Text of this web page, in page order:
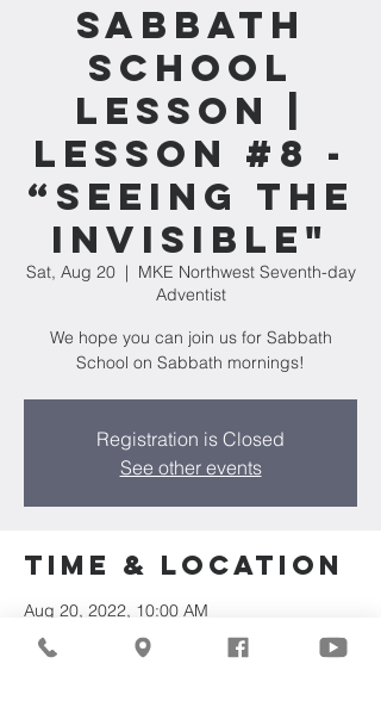
Sabbath
School
Lesson |
Lesson #8 -
“Seeing the
Invisible"
Sat, Aug 20
  |
MKE Northwest Seventh-day
Adventist
We hope you can join us for Sabbath
School on Sabbath mornings!
Registration is Closed
See other events
Time & Location
Aug 20, 2022, 10:00 AM
MKE Northwest Seventh-day Adventist,
7711 W Luscher Ave, Milwaukee, WI 53218,